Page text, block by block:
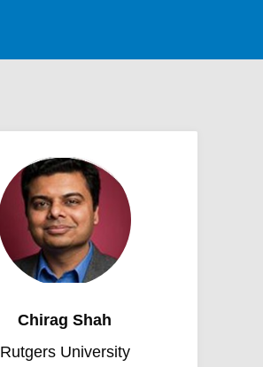
Chirag Shah
Rutgers University